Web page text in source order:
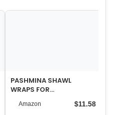
PASHMINA SHAWL
WRAPS FOR
WOMEN,WOMEN’S SOLID
COLOR SCARF,KNITTED
Amazon $11.58